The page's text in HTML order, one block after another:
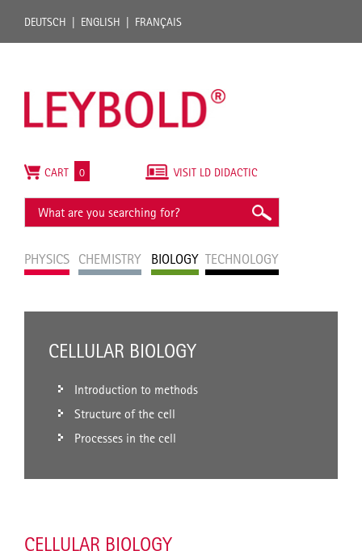
DEUTSCH ENGLISH FRANÇAIS
PHYSICS CHEMISTRY BIOLOGY TECHNOLOGY
VISIT LD DIDACTIC
CART 0
CELLULAR BIOLOGY
Introduction to methods
Structure of the cell
Processes in the cell
CELLULAR BIOLOGY